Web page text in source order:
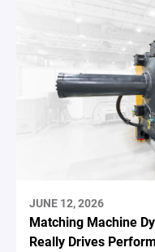
JUNE 12, 2026
Matching Machine
Really Drives